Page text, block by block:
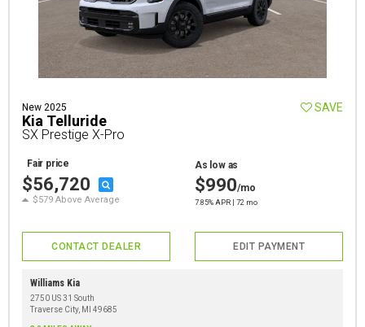
New 2025
Kia Telluride
SX Prestige X-Pro
SAVE
Fair price
$56,720
$579 Above Average
As low as
$990/mo
7.85% APR | 72 mo
CONTACT DEALER EDIT PAYMENT
Williams Kia
2750 US 31 South
Traverse City, MI 49685